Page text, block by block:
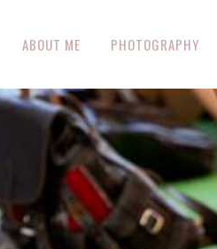
ABOUT ME PHOTOGRAPHY